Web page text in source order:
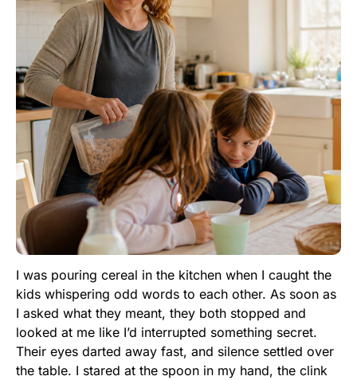
I was pouring cereal in the kitchen when I caught the
kids whispering odd words to each other. As soon as
I asked what they meant, they both stopped and
looked at me like I’d interrupted something secret.
Their eyes darted away fast, and silence settled over
the table. I stared at the spoon in my hand, the clink